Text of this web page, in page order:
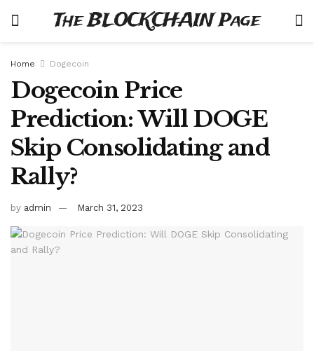
The BLOCKCHAIN Page
Home Dogecoin
Dogecoin Price
Prediction: Will DOGE
Skip Consolidating and
Rally?
by admin March 31, 2023